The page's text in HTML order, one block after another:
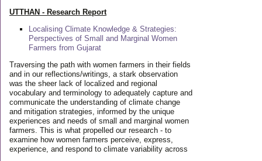
UTTHAN - Research Report
Localising Climate Knowledge & Strategies:
Perspectives of Small and Marginal Women
Farmers from Gujarat
Traversing the path with women farmers in their fields
and in our reflections/writings, a stark observation
was the sheer lack of localized and regional
vocabulary and terminology to adequately capture and
communicate the understanding of climate change
and mitigation strategies, informed by the unique
experiences and needs of small and marginal women
farmers. This is what propelled our research - to
examine how women farmers perceive, express,
experience, and respond to climate variability across